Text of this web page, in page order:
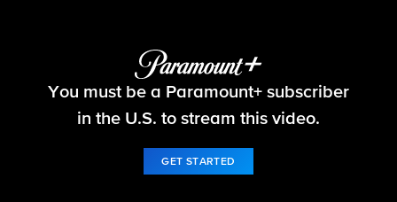
FBI
You must be a Paramount+ subscriber
in the U.S. to stream this video.
GET STARTED